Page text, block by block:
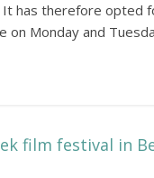
It has therefore
on Monday and
film festival in